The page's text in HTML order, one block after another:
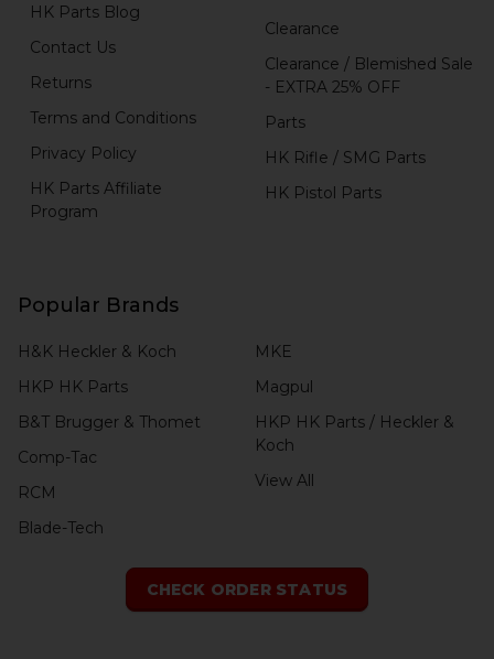
HK Parts Blog
Contact Us
Returns
Terms and Conditions
Privacy Policy
HK Parts Affiliate
Program
Clearance
Clearance / Blemished Sale
- EXTRA 25% OFF
Parts
HK Rifle / SMG Parts
HK Pistol Parts
Popular Brands
H&K Heckler & Koch
HKP HK Parts
B&T Brugger & Thomet
Comp-Tac
RCM
Blade-Tech
MKE
Magpul
HKP HK Parts / Heckler &
Koch
View All
CHECK ORDER STATUS